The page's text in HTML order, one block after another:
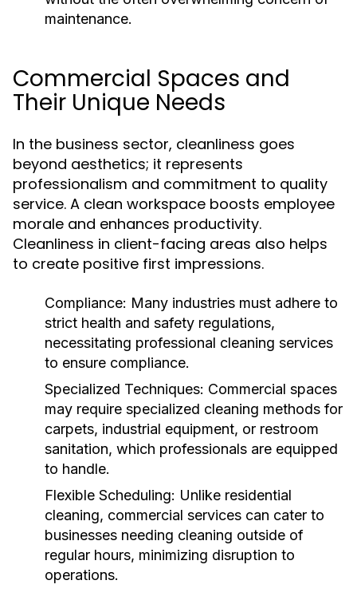
maintenance.
Commercial Spaces and
Their Unique Needs
In the business sector, cleanliness goes
beyond aesthetics; it represents
professionalism and commitment to quality
service. A clean workspace boosts employee
morale and enhances productivity.
Cleanliness in client-facing areas also helps
to create positive first impressions.
Compliance: Many industries must adhere to
strict health and safety regulations,
necessitating professional cleaning services
to ensure compliance.
Specialized Techniques: Commercial spaces
may require specialized cleaning methods for
carpets, industrial equipment, or restroom
sanitation, which professionals are equipped
to handle.
Flexible Scheduling: Unlike residential
cleaning, commercial services can cater to
businesses needing cleaning outside of
regular hours, minimizing disruption to
operations.